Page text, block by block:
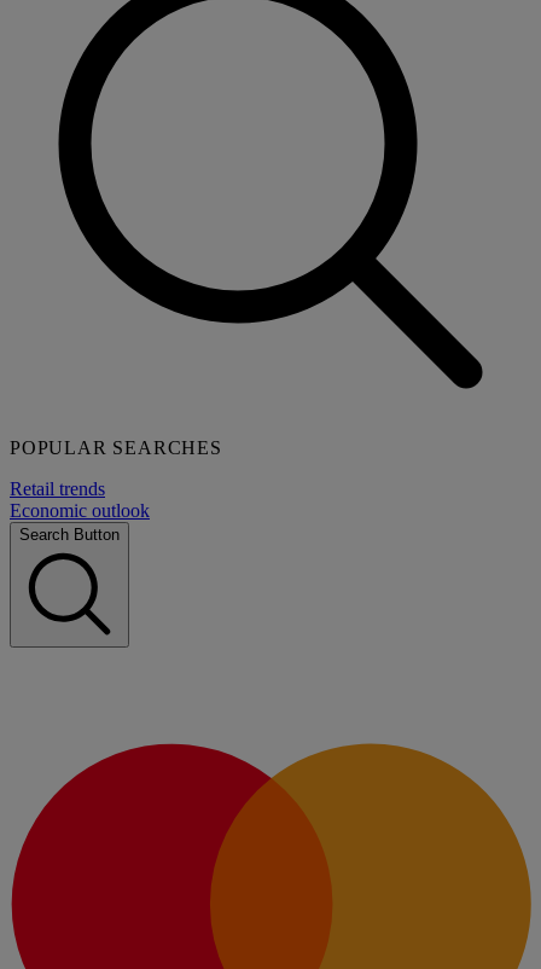
POPULAR SEARCHES
Retail trends
Economic outlook
Search Button